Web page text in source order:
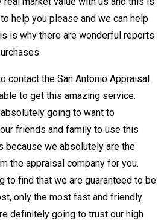
help you please and we can help
is why there are wonderful reports
contact the San Antonio Appraisal
to get this amazing service.
absolutely going to want to
friends and family to use this
because we absolutely are the
the appraisal company for you.
to find that we are guaranteed to be
only the most fast and friendly
definitely going to trust our high